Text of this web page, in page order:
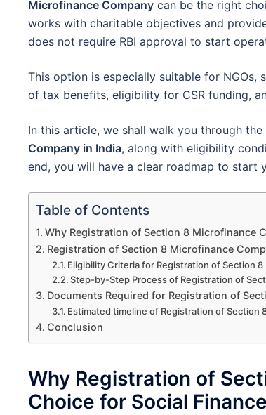
Microfinance Company can be the right
works with charitable objectives and
does not require RBI approval to start
This option is especially suitable for
of tax benefits, eligibility for CSR funding,
In this article, we shall walk you through
Company in India, along with eligibility
end, you will have a clear roadmap to start
Table of Contents
Why Registration of Section 8 Microfinance
Registration of Section 8 Microfinance
Eligibility Criteria for Registration of Section
Step-by-Step Process of Registration of
Documents Required for Registration of
Estimated timeline of Registration of Section
Conclusion
Why Registration of
Choice for Social